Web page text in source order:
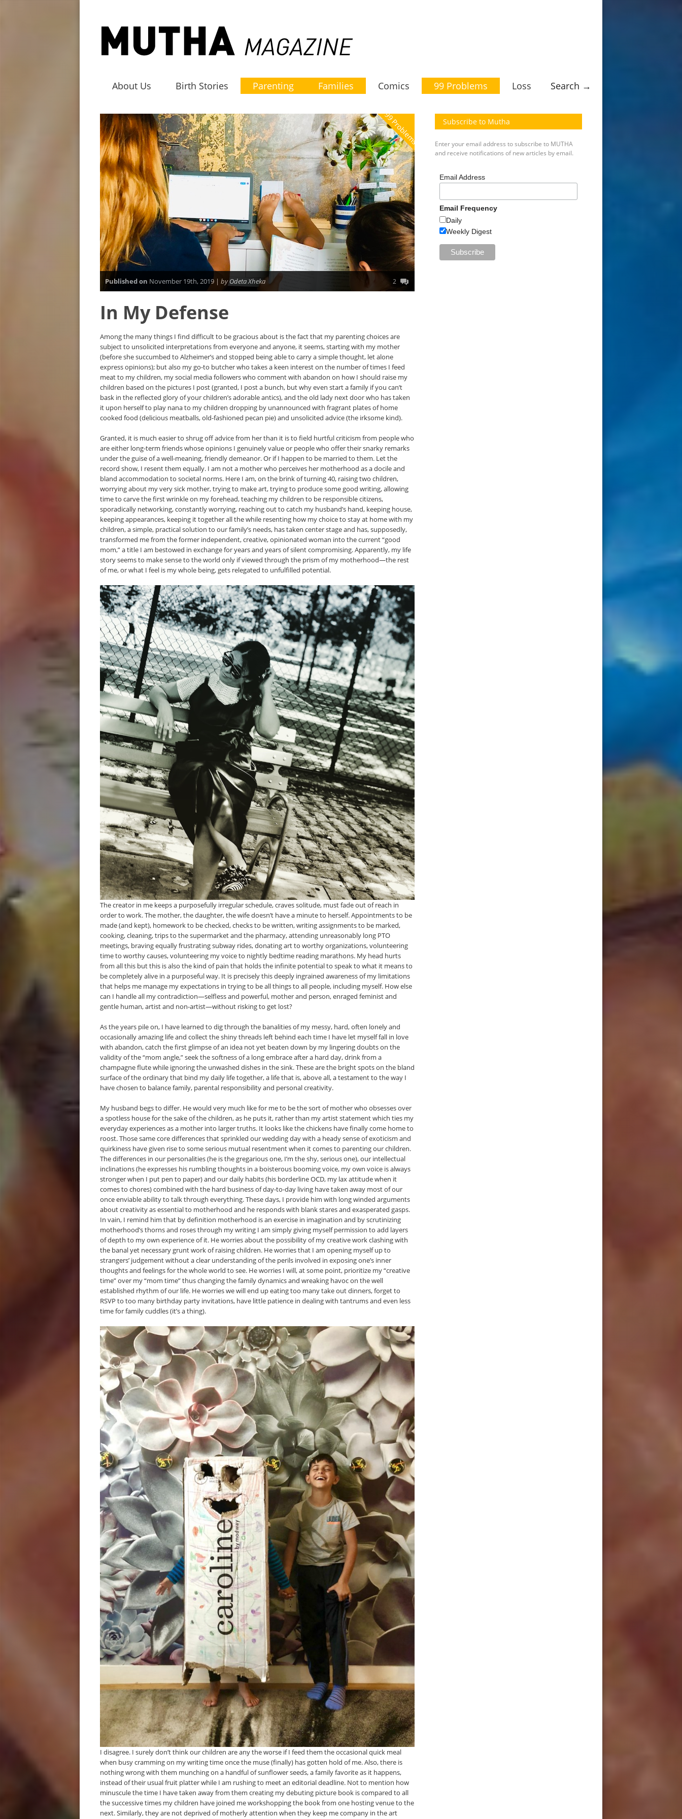
About Us Birth Stories Parenting Families Comics 99 Problems Loss Search →
99 Problems
Published on November 19th, 2019 | by Odeta Xheka 2
In My Defense
Among the many things I find difficult to be gracious about is the fact that my parenting choices are
subject to unsolicited interpretations from everyone and anyone, it seems, starting with my mother
(before she succumbed to Alzheimer’s and stopped being able to carry a simple thought, let alone
express opinions); but also my go-to butcher who takes a keen interest on the number of times I feed
meat to my children, my social media followers who comment with abandon on how I should raise my
children based on the pictures I post (granted, I post a bunch, but why even start a family if you can’t
bask in the reflected glory of your children’s adorable antics), and the old lady next door who has taken
it upon herself to play nana to my children dropping by unannounced with fragrant plates of home
cooked food (delicious meatballs, old-fashioned pecan pie) and unsolicited advice (the irksome kind).
Granted, it is much easier to shrug off advice from her than it is to field hurtful criticism from people who
are either long-term friends whose opinions I genuinely value or people who offer their snarky remarks
under the guise of a well-meaning, friendly demeanor. Or if I happen to be married to them. Let the
record show, I resent them equally. I am not a mother who perceives her motherhood as a docile and
bland accommodation to societal norms. Here I am, on the brink of turning 40, raising two children,
worrying about my very sick mother, trying to make art, trying to produce some good writing, allowing
time to carve the first wrinkle on my forehead, teaching my children to be responsible citizens,
sporadically networking, constantly worrying, reaching out to catch my husband’s hand, keeping house,
keeping appearances, keeping it together all the while resenting how my choice to stay at home with my
children, a simple, practical solution to our family’s needs, has taken center stage and has, supposedly,
transformed me from the former independent, creative, opinionated woman into the current “good
mom,” a title I am bestowed in exchange for years and years of silent compromising. Apparently, my life
story seems to make sense to the world only if viewed through the prism of my motherhood—the rest
of me, or what I feel is my whole being, gets relegated to unfulfilled potential.
The creator in me keeps a purposefully irregular schedule, craves solitude, must fade out of reach in
order to work. The mother, the daughter, the wife doesn’t have a minute to herself. Appointments to be
made (and kept), homework to be checked, checks to be written, writing assignments to be marked,
cooking, cleaning, trips to the supermarket and the pharmacy, attending unreasonably long PTO
meetings, braving equally frustrating subway rides, donating art to worthy organizations, volunteering
time to worthy causes, volunteering my voice to nightly bedtime reading marathons. My head hurts
from all this but this is also the kind of pain that holds the infinite potential to speak to what it means to
be completely alive in a purposeful way. It is precisely this deeply ingrained awareness of my limitations
that helps me manage my expectations in trying to be all things to all people, including myself. How else
can I handle all my contradiction—selfless and powerful, mother and person, enraged feminist and
gentle human, artist and non-artist—without risking to get lost?
As the years pile on, I have learned to dig through the banalities of my messy, hard, often lonely and
occasionally amazing life and collect the shiny threads left behind each time I have let myself fall in love
with abandon, catch the first glimpse of an idea not yet beaten down by my lingering doubts on the
validity of the “mom angle,” seek the softness of a long embrace after a hard day, drink from a
champagne flute while ignoring the unwashed dishes in the sink. These are the bright spots on the bland
surface of the ordinary that bind my daily life together, a life that is, above all, a testament to the way I
have chosen to balance family, parental responsibility and personal creativity.
My husband begs to differ. He would very much like for me to be the sort of mother who obsesses over
a spotless house for the sake of the children, as he puts it, rather than my artist statement which ties my
everyday experiences as a mother into larger truths. It looks like the chickens have finally come home to
roost. Those same core differences that sprinkled our wedding day with a heady sense of exoticism and
quirkiness have given rise to some serious mutual resentment when it comes to parenting our children.
The differences in our personalities (he is the gregarious one, I’m the shy, serious one), our intellectual
inclinations (he expresses his rumbling thoughts in a boisterous booming voice, my own voice is always
stronger when I put pen to paper) and our daily habits (his borderline OCD, my lax attitude when it
comes to chores) combined with the hard business of day-to-day living have taken away most of our
once enviable ability to talk through everything. These days, I provide him with long winded arguments
about creativity as essential to motherhood and he responds with blank stares and exasperated gasps.
In vain, I remind him that by definition motherhood is an exercise in imagination and by scrutinizing
motherhood’s thorns and roses through my writing I am simply giving myself permission to add layers
of depth to my own experience of it. He worries about the possibility of my creative work clashing with
the banal yet necessary grunt work of raising children. He worries that I am opening myself up to
strangers’ judgement without a clear understanding of the perils involved in exposing one’s inner
thoughts and feelings for the whole world to see. He worries I will, at some point, prioritize my “creative
time” over my “mom time” thus changing the family dynamics and wreaking havoc on the well
established rhythm of our life. He worries we will end up eating too many take out dinners, forget to
RSVP to too many birthday party invitations, have little patience in dealing with tantrums and even less
time for family cuddles (it’s a thing).
I disagree. I surely don’t think our children are any the worse if I feed them the occasional quick meal
when busy cramming on my writing time once the muse (finally) has gotten hold of me. Also, there is
nothing wrong with them munching on a handful of sunflower seeds, a family favorite as it happens,
instead of their usual fruit platter while I am rushing to meet an editorial deadline. Not to mention how
minuscule the time I have taken away from them creating my debuting picture book is compared to all
the successive times my children have joined me workshopping the book from one hosting venue to the
next. Similarly, they are not deprived of motherly attention when they keep me company in the art
Subscribe to Mutha
Enter your email address to subscribe to MUTHA
and receive notifications of new articles by email.
Email Address
Email Frequency
Daily
Weekly Digest